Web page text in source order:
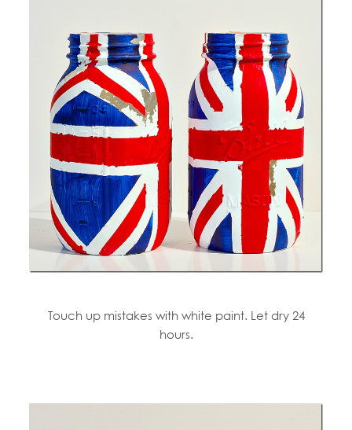
Touch up mistakes with white paint. Let dry 24
hours.